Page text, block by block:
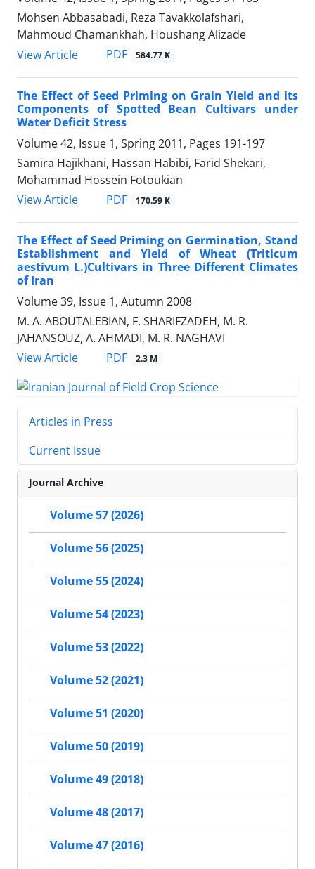
Mohsen Abbasabadi, Reza Tavakkolafshari,
Mahmoud Chamankhah, Houshang Alizade
View Article
PDF 584.77 K
The Effect of Seed Priming on Grain Yield and its
Components of Spotted Bean Cultivars under
Water Deficit Stress
Volume 42, Issue 1, Spring 2011, Pages 191-197
Samira Hajikhani, Hassan Habibi, Farid Shekari,
Mohammad Hossein Fotoukian
View Article
PDF 170.59 K
The Effect of Seed Priming on Germination, Stand
Establishment and Yield of Wheat (Triticum
aestivum L.)Cultivars in Three Different Climates
of Iran
Volume 39, Issue 1, Autumn 2008
M. A. ABOUTALEBIAN, F. SHARIFZADEH, M. R.
JAHANSOUZ, A. AHMADI, M. R. NAGHAVI
View Article
PDF 2.3 M
Articles in Press
Current Issue
Journal Archive
Volume 57 (2026)
Volume 56 (2025)
Volume 55 (2024)
Volume 54 (2023)
Volume 53 (2022)
Volume 52 (2021)
Volume 51 (2020)
Volume 50 (2019)
Volume 49 (2018)
Volume 48 (2017)
Volume 47 (2016)